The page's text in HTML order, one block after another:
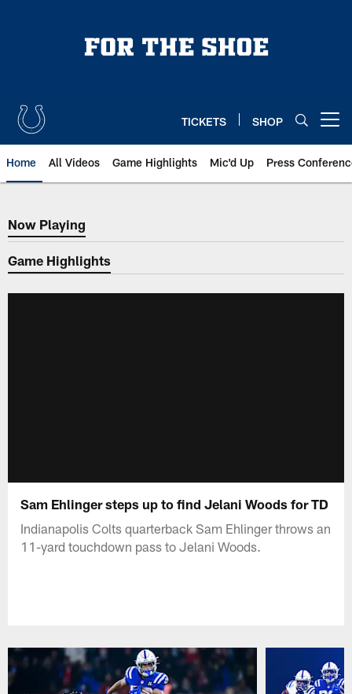
TICKETS SHOP
Home All Videos Game Highlights Mic'd Up Press
Now Playing
Now Playing
Game Highlights
Sam Ehlinger steps up to find Jelani Woods for TD
Indianapolis Colts quarterback Sam Ehlinger throws an
11-yard touchdown pass to Jelani Woods.